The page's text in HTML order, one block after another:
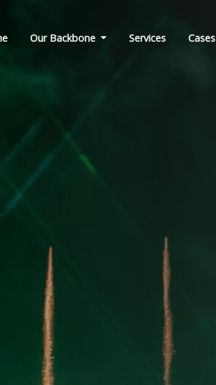
Our Backbone Services Cases